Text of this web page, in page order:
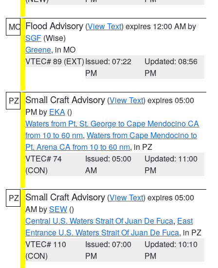
MO Flood Advisory (View Text) expires 12:00 AM by
SGF (Wise)
Greene, in MO
VTEC# 89 (EXT)Issued: 07:22
PM
Updated: 08:56
PM
PZ Small Craft Advisory (View Text) expires 05:00
PM by EKA ()
Waters from Pt. St. George to Cape Mendocino CA
from 10 to 60 nm, Waters from Cape Mendocino to
Pt. Arena CA from 10 to 60 nm, in PZ
VTEC# 74
(CON)
Issued: 05:00
AM
Updated: 11:00
PM
PZ Small Craft Advisory (View Text) expires 05:00
AM bySEW ()
Central U.S. Waters Strait Of Juan De Fuca, East
Entrance U.S. Waters Strait Of Juan De Fuca, in PZ
VTEC# 110
(CON)
Issued: 07:00
PM
Updated: 10:10
PM